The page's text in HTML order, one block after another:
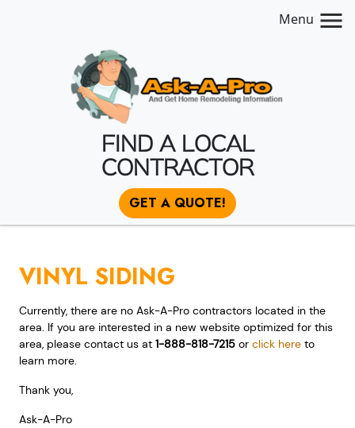
Menu
FIND A LOCAL
CONTRACTOR
GET A QUOTE!
VINYL SIDING
Currently, there are no Ask-A-Pro contractors located in the
area. If you are interested in a new website optimized for this
area, please contact us at 1-888-818-7215 or click here to
learn more.
Thank you,
Ask-A-Pro